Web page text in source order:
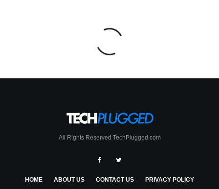
All Rights Reserved TechPlugged.com
HOME ABOUT US CONTACT US PRIVACY POLICY